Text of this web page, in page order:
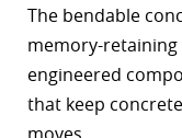
The bendable
memory-
engineered
that keep